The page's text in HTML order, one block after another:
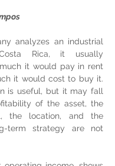
analyzes an industrial
Rica, it usually
it would pay in rent
it would cost to buy it.
is useful, but it may fall
of the asset, the
the location, and the
term strategy are not